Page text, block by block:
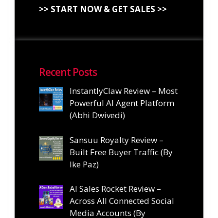
>> START NOW & GET SALES >>
Recent Posts
InstantlyClaw Review – Most
Powerful AI Agent Platform
(Abhi Dwivedi)
Sansuu Royalty Review –
Built Free Buyer Traffic (By
Ike Paz)
AI Sales Rocket Review –
Across All Connected Social
Media Accounts (By